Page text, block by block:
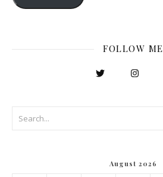
FOLLOW ME
August 2026